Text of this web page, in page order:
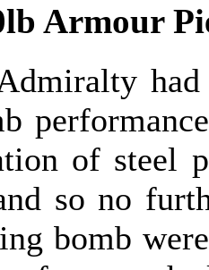
Armour
had
of steel
so no
bomb